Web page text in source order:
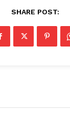
SHARE POST: